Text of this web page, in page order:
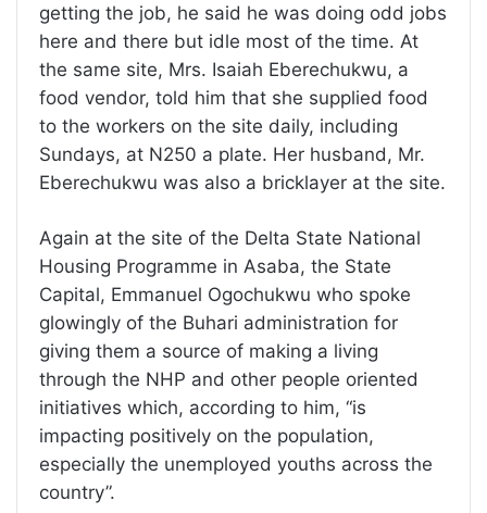
getting the job, he said he was doing odd jobs
here and there but idle most of the time. At
the same site, Mrs. Isaiah Eberechukwu, a
food vendor, told him that she supplied food
to the workers on the site daily, including
Sundays, at N250 a plate. Her husband, Mr.
Eberechukwu was also a bricklayer at the site.
Again at the site of the Delta State National
Housing Programme in Asaba, the State
Capital, Emmanuel Ogochukwu who spoke
glowingly of the Buhari administration for
giving them a source of making a living
through the NHP and other people oriented
initiatives which, according to him, “is
impacting positively on the population,
especially the unemployed youths across the
country”.